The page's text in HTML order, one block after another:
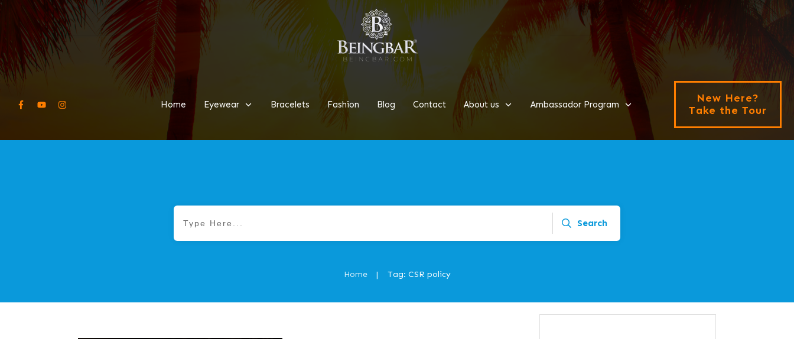
Home Eyewear Bracelets Fashion Blog Contact About us Ambassador Program
New Here?
Take the Tour
Search
Home | Tag: CSR policy